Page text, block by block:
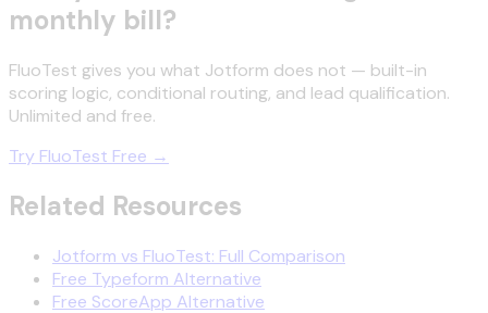
monthly bill?
FluoTest gives you what Jotform does not — built-in
scoring logic, conditional routing, and lead qualification.
Unlimited and free.
Try FluoTest Free →
Related Resources
Jotform vs FluoTest: Full Comparison
Free Typeform Alternative
Free ScoreApp Alternative